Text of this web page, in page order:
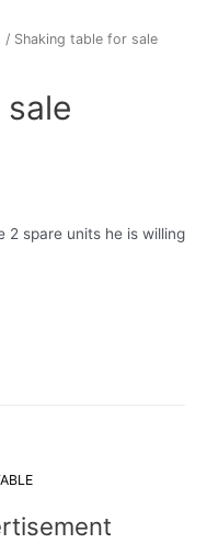
/ Shaking table for sale
2 spare units he is willing